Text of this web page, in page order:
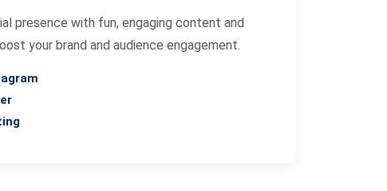
presence with fun, engaging content and
your brand and audience engagement.